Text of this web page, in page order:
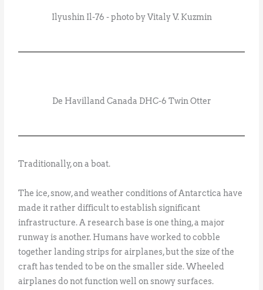
Ilyushin Il-76 - photo by Vitaly V. Kuzmin
De Havilland Canada DHC-6 Twin Otter
Traditionally, on a boat.
The ice, snow, and weather conditions of Antarctica have
made it rather difficult to establish significant
infrastructure. A research base is one thing, a major
runway is another. Humans have worked to cobble
together landing strips for airplanes, but the size of the
craft has tended to be on the smaller side. Wheeled
airplanes do not function well on snowy surfaces.